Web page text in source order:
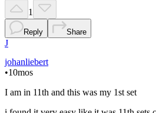
1
Reply Share
J
johanliebert
•10mos
I am in 11th and this was my 1st set